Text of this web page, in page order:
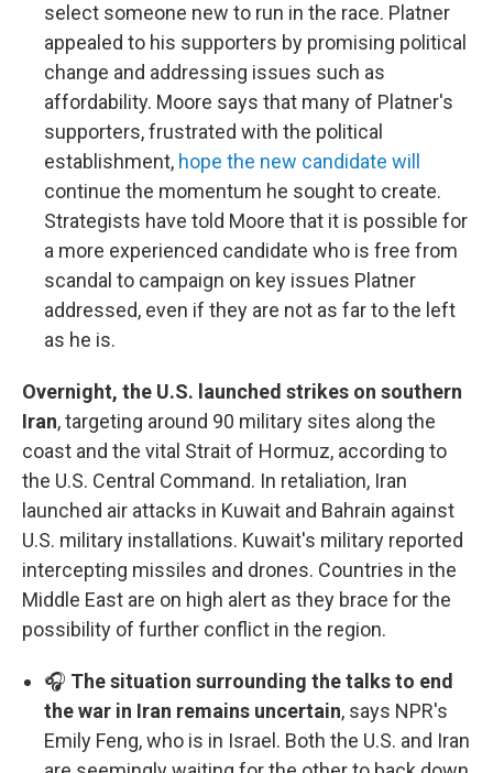
select someone new to run in the race. Platner
appealed to his supporters by promising political
change and addressing issues such as
affordability. Moore says that many of Platner's
supporters, frustrated with the political
establishment, hope the new candidate will
continue the momentum he sought to create.
Strategists have told Moore that it is possible for
a more experienced candidate who is free from
scandal to campaign on key issues Platner
addressed, even if they are not as far to the left
as he is.
Overnight, the U.S. launched strikes on southern
Iran, targeting around 90 military sites along the
coast and the vital Strait of Hormuz, according to
the U.S. Central Command. In retaliation, Iran
launched air attacks in Kuwait and Bahrain against
U.S. military installations. Kuwait's military reported
intercepting missiles and drones. Countries in the
Middle East are on high alert as they brace for the
possibility of further conflict in the region.
🎧 The situation surrounding the talks to end
the war in Iran remains uncertain, says NPR's
Emily Feng, who is in Israel. Both the U.S. and Iran